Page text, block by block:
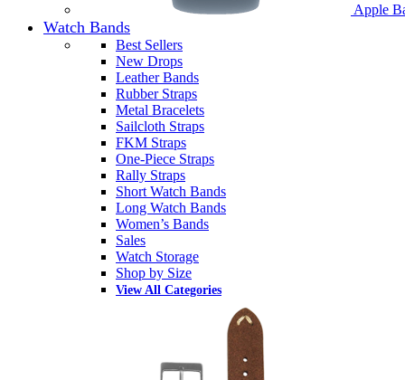
Apple
Watch Bands
Best Sellers
New Drops
Leather Bands
Rubber Straps
Metal Bracelets
Sailcloth Straps
FKM Straps
One-Piece Straps
Rally Straps
Short Watch Bands
Long Watch Bands
Women’s Bands
Sales
Watch Storage
Shop by Size
View All Categories